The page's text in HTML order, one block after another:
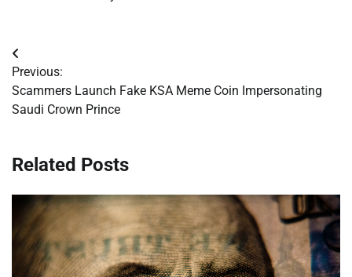
Post
navigation
Previous:
Scammers Launch Fake KSA Meme Coin Impersonating
Saudi Crown Prince
Related Posts